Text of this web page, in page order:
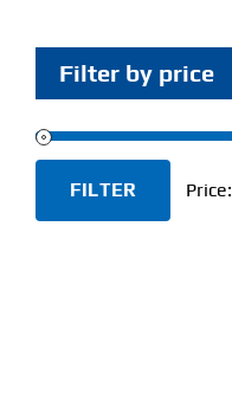
Filter by price
FILTER Price: